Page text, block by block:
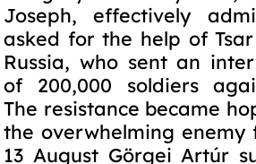
Joseph, effectively
asked for the help of
Russia, who sent an
of 200,000 soldiers
The resistance became
the overwhelming enemy
13 August Görgei Artúr